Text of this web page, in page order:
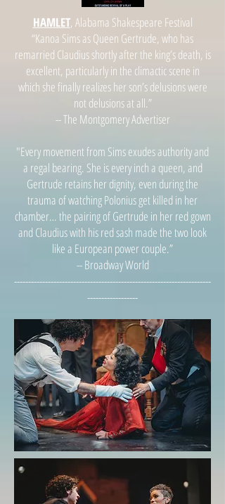
HAMLET, Alabama Shakespeare Festival
“Kanoa Sims as Queen Gertrude, who has
remarried Claudius shortly after the king’s death, is
excellent, particularly in the climactic scene in
which she finally realizes her son’s delusions were
not delusions at all.”
-- The Montgomery Advertiser
"Every movement from Sims exudes authority and
a regal bearing. She is every inch a queen, and
Gertrude retains her dignity, even during the
trauma of watching Polonius get killed in her
chamber… the pairing of Gertrude in her red gown
and Claudius with his red sash made the two look
like a European power couple.”
-- Broadway World
----------------------------------------------------------------------
------------------